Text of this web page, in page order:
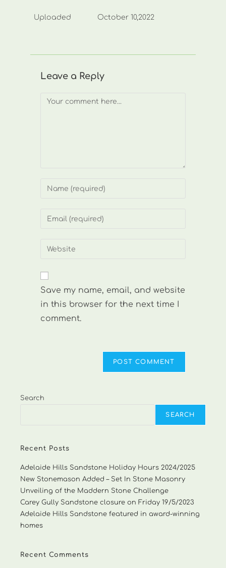
Uploaded October 10,2022
Leave a Reply
Comment
Enter
or
to
Enter
address
comment
Enter
website
(optional)
Save my name, email, and website
in this browser for the next time I
comment.
Search
SEARCH
Recent Posts
Adelaide Hills Sandstone Holiday Hours 2024/2025
New Stonemason Added – Set In Stone Masonry
Unveiling of the Maddern Stone Challenge
Carey Gully Sandstone closure on Friday 19/5/2023
Adelaide Hills Sandstone featured in award-winning
homes
Recent Comments